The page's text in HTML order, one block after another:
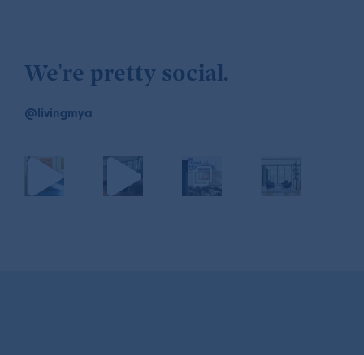
We're pretty social.
@livingmya